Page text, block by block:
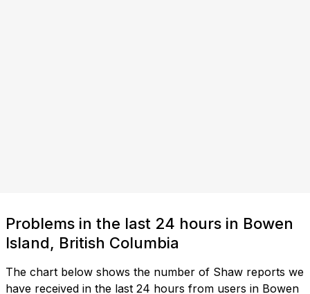
Problems in the last 24 hours in Bowen
Island, British Columbia
The chart below shows the number of Shaw reports we
have received in the last 24 hours from users in Bowen